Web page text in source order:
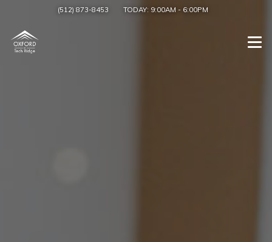
(512) 873-8453 TODAY: 9:00AM - 6:00PM